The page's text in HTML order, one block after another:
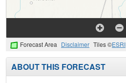
Forecast Area Disclaimer Tiles ©ESRI
ABOUT THIS FORECAST